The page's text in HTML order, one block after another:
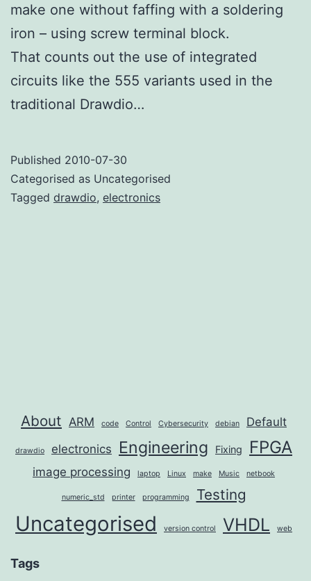
make one without faffing with a soldering
iron – using screw terminal block.
That counts out the use of integrated
circuits like the 555 variants used in the
traditional Drawdio…
Published 2010-07-30
Categorised as Uncategorised
Tagged drawdio, electronics
About ARM code Control Cybersecurity debian Default
drawdio electronics Engineering Fixing FPGA
image processing laptop Linux make Music netbook
numeric_std printer programming Testing
Uncategorised version control VHDL web
Tags